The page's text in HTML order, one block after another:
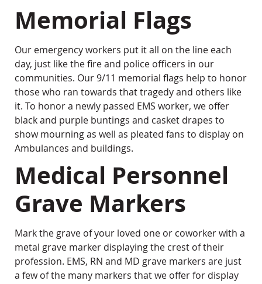
Memorial Flags
Our emergency workers put it all on the line each
day, just like the fire and police officers in our
communities. Our 9/11 memorial flags help to honor
those who ran towards that tragedy and others like
it. To honor a newly passed EMS worker, we offer
black and purple buntings and casket drapes to
show mourning as well as pleated fans to display on
Ambulances and buildings.
Medical Personnel
Grave Markers
Mark the grave of your loved one or coworker with a
metal grave marker displaying the crest of their
profession. EMS, RN and MD grave markers are just
a few of the many markers that we offer for display